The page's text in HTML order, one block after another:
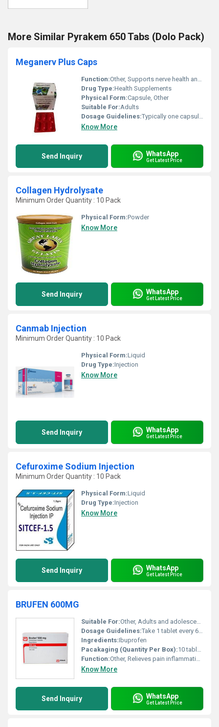
More Similar Pyrakem 650 Tabs (Dolo Pack)
Meganerv Plus Caps
Function:Other, Supports nerve health and reduces neuropathy symptoms
Drug Type:Health Supplements
Physical Form:Capsule, Other
Suitable For:Adults
Dosage Guidelines:Typically one capsule daily or as directed by a physician
Know More
Send Inquiry WhatsApp
Get Latest Price
Collagen Hydrolysate
Minimum Order Quantity : 10 Pack
Physical Form:Powder
Know More
Send Inquiry WhatsApp
Get Latest Price
Canmab Injection
Minimum Order Quantity : 10 Pack
Physical Form:Liquid
Drug Type:Injection
Know More
Send Inquiry WhatsApp
Get Latest Price
Cefuroxime Sodium Injection
Minimum Order Quantity : 10 Pack
Physical Form:Liquid
Drug Type:Injection
Know More
Send Inquiry WhatsApp
Get Latest Price
BRUFEN 600MG
Suitable For:Other, Adults and adolescents above 12 years
Dosage Guidelines:Take 1 tablet every 6-8 hours after meals or as directed by a physician. Do not exceed the recommended dose.
Ingredients:Ibuprofen
Pacakaging (Quantity Per Box):10 tablet strips per box
Function:Other, Relieves pain inflammation and reduces fever
Know More
Send Inquiry WhatsApp
Get Latest Price